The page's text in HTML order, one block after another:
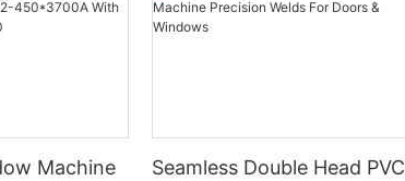
Machine
Seamless Double Head PVC